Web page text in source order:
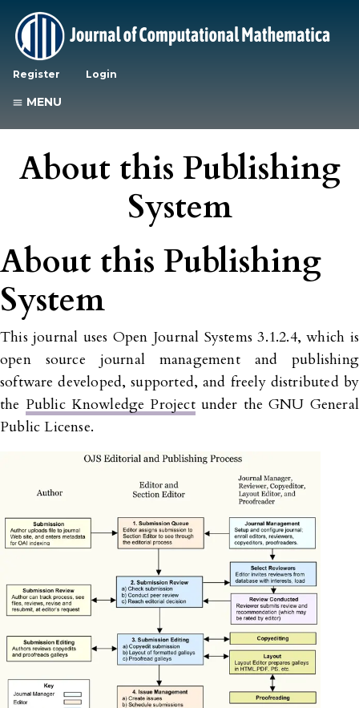
Register Login
MENU
About this Publishing
System
About this Publishing
System
This journal uses Open Journal Systems 3.1.2.4, which is
open source journal management and publishing
software developed, supported, and freely distributed by
the Public Knowledge Projectunder the GNU General
Public License.